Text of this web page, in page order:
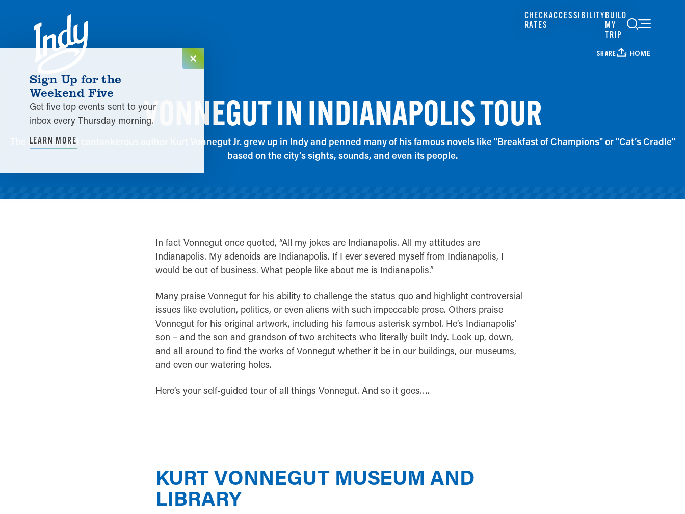
Skip to content
CHECK
RATES
ACCESSIBILITYBUILD
MY
TRIP
SHARE HOME
VONNEGUT IN INDIANAPOLIS TOUR
The beloved, yet cantankerous author Kurt Vonnegut Jr. grew up in Indy and penned many of his famous novels like "Breakfast of Champions" or "Cat’s Cradle"
based on the city’s sights, sounds, and even its people.
In fact Vonnegut once quoted, “All my jokes are Indianapolis. All my attitudes are
Indianapolis. My adenoids are Indianapolis. If I ever severed myself from Indianapolis, I
would be out of business. What people like about me is Indianapolis.”
Many praise Vonnegut for his ability to challenge the status quo and highlight controversial
issues like evolution, politics, or even aliens with such impeccable prose. Others praise
Vonnegut for his original artwork, including his famous asterisk symbol. He’s Indianapolis’
son – and the son and grandson of two architects who literally built Indy. Look up, down,
and all around to find the works of Vonnegut whether it be in our buildings, our museums,
and even our watering holes.
Here’s your self-guided tour of all things Vonnegut. And so it goes….
KURT VONNEGUT MUSEUM AND
LIBRARY
Sign Up for the
Weekend Five
Get five top events sent to your
inbox every Thursday morning.
LEARN MORE